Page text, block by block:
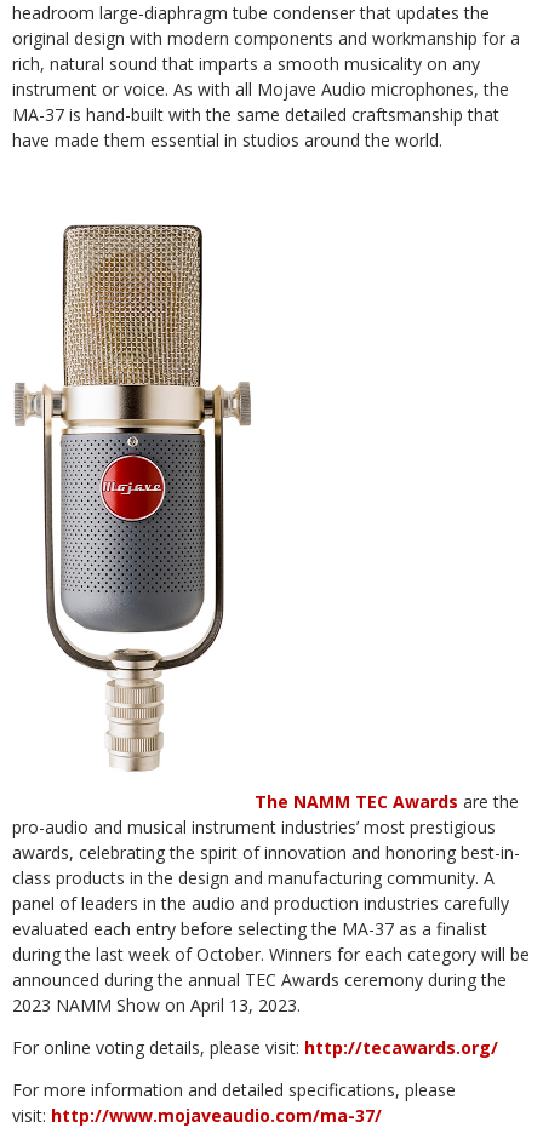
headroom large-diaphragm tube condenser that updates the
original design with modern components and workmanship for a
rich, natural sound that imparts a smooth musicality on any
instrument or voice. As with all Mojave Audio microphones, the
MA-37 is hand-built with the same detailed craftsmanship that
have made them essential in studios around the world.
The NAMM TEC Awards are the
pro-audio and musical instrument industries’ most prestigious
awards, celebrating the spirit of innovation and honoring best-in-
class products in the design and manufacturing community. A
panel of leaders in the audio and production industries carefully
evaluated each entry before selecting the MA-37 as a finalist
during the last week of October. Winners for each category will be
announced during the annual TEC Awards ceremony during the
2023 NAMM Show on April 13, 2023.
For online voting details, please visit: http://tecawards.org/
For more information and detailed specifications, please
visit: http://www.mojaveaudio.com/ma-37/